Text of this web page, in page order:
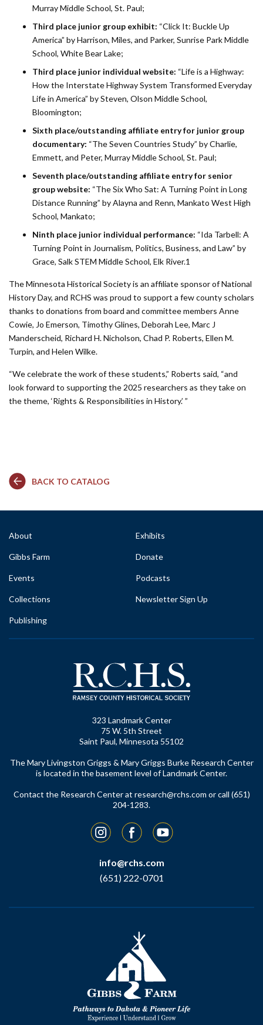
Murray Middle School, St. Paul;
Third place junior group exhibit: “Click It: Buckle Up
America” by Harrison, Miles, and Parker, Sunrise Park Middle
School, White Bear Lake;
Third place junior individual website: “Life is a Highway:
How the Interstate Highway System Transformed Everyday
Life in America” by Steven, Olson Middle School,
Bloomington;
Sixth place/outstanding affiliate entry for junior group
documentary: “The Seven Countries Study” by Charlie,
Emmett, and Peter, Murray Middle School, St. Paul;
Seventh place/outstanding affiliate entry for senior
group website: “The Six Who Sat: A Turning Point in Long
Distance Running” by Alayna and Renn, Mankato West High
School, Mankato;
Ninth place junior individual performance: “Ida Tarbell: A
Turning Point in Journalism, Politics, Business, and Law” by
Grace, Salk STEM Middle School, Elk River.1
The Minnesota Historical Society is an affiliate sponsor of National
History Day, and RCHS was proud to support a few county scholars
thanks to donations from board and committee members Anne
Cowie, Jo Emerson, Timothy Glines, Deborah Lee, Marc J
Manderscheid, Richard H. Nicholson, Chad P. Roberts, Ellen M.
Turpin, and Helen Wilke.
“We celebrate the work of these students,” Roberts said, “and
look forward to supporting the 2025 researchers as they take on
the theme, ‘Rights & Responsibilities in History.’ ”
BACK TO CATALOG
About
Gibbs Farm
Events
Collections
Publishing
Exhibits
Donate
Podcasts
Newsletter Sign Up
323 Landmark Center
75 W. 5th Street
Saint Paul, Minnesota 55102
The Mary Livingston Griggs & Mary Griggs Burke Research Center
is located in the basement level of Landmark Center.
Contact the Research Center at research@rchs.com or call (651)
204-1283.
InstagramFacebookYouTube
info@rchs.com
(651) 222-0701